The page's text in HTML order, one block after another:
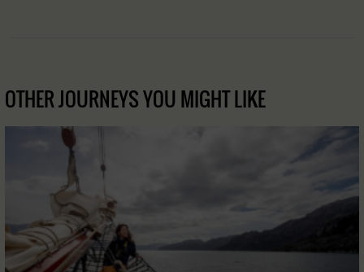
OTHER JOURNEYS YOU MIGHT LIKE